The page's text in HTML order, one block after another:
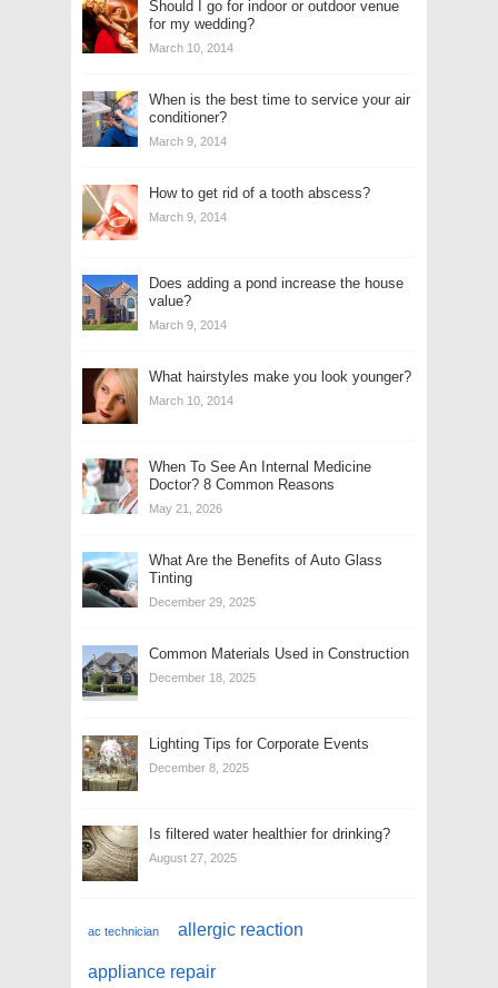
Should I go for indoor or outdoor venue
for my wedding?
March 10, 2014
When is the best time to service your air
conditioner?
March 9, 2014
How to get rid of a tooth abscess?
March 9, 2014
Does adding a pond increase the house
value?
March 9, 2014
What hairstyles make you look younger?
March 10, 2014
When To See An Internal Medicine
Doctor? 8 Common Reasons
May 21, 2026
What Are the Benefits of Auto Glass
Tinting
December 29, 2025
Common Materials Used in Construction
December 18, 2025
Lighting Tips for Corporate Events
December 8, 2025
Is filtered water healthier for drinking?
August 27, 2025
ac technician allergic reaction
appliance repair